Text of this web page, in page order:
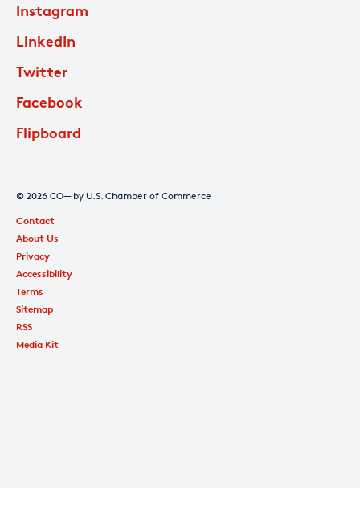
Instagram
LinkedIn
Twitter
Facebook
Flipboard
© 2026 CO— by U.S. Chamber of Commerce
Contact
About Us
Privacy
Accessibility
Terms
Sitemap
RSS
Media Kit